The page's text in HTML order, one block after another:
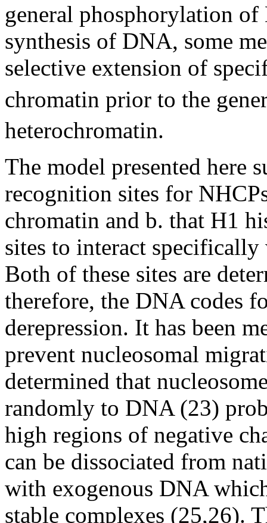
general phosphorylation of
synthesis of DNA, some
selective extension of
chromatin prior to the
heterochromatin.
The model presented here
recognition sites for
chromatin and b. that H1
sites to interact
Both of these sites are
therefore, the DNA codes
derepression. It has been
prevent nucleosomal
determined that
randomly to DNA (23)
high regions of negative
can be dissociated from
with exogenous DNA
stable complexes (25,26).